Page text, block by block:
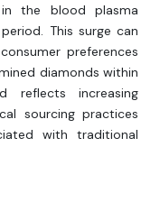
the blood plasma
This surge can
preferences
diamonds within
reflects increasing
sourcing practices
with traditional